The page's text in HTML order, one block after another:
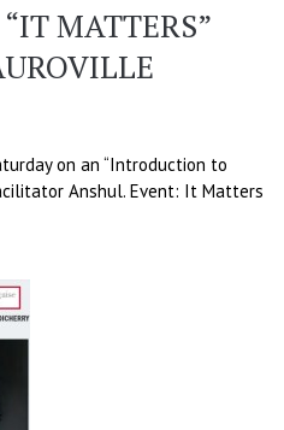
MATTERS”
on an “Introduction to
Anshul. Event: It Matters